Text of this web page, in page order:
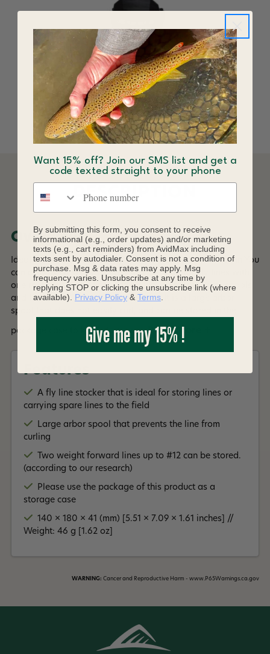
C&F Design CFA-LB
Line Basket
$299.00
DESCRIPTION
Overview
Ideal for storing/managing fly lines that are not reeled in.You
can also use it when you want to use multiple fly lines with
one reel.The two fly lines can be wound on separate spools
and label them with stickers included.It is a large arbor
spool that does not easily curl, and can be stored in the
package case to keep dust away.Read More +
Features
A fly line stocker that is ideal for storing lines or
carrying spare lines to the field
Large arbor spool that prevents the line from
curling
Two weight forward lines up to #12 can be stored.
(according to our research)
Please use the package of this product as a
storage case
140 × 180 × 41 (mm) [5.51 × 7.09 × 1.61 inches] //
Weight: 46 g [1.62 oz]
WARNING: Cancer and Reproductive Harm - www.P65Warnings.ca.gov
Want 15% off? Join our SMS list and get a
code texted straight to your phone
By submitting this form, you consent to receive
informational (e.g., order updates) and/or marketing
texts (e.g., cart reminders) from AvidMax including
texts sent by autodialer. Consent is not a condition of
purchase. Msg & data rates may apply. Msg
frequency varies. Unsubscribe at any time by
replying STOP or clicking the unsubscribe link (where
available). Privacy Policy & Terms
Give me my 15% !